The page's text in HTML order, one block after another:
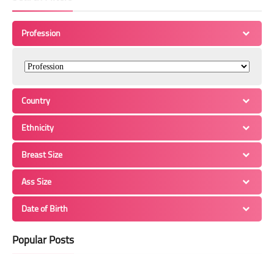
Profession
Country
Ethnicity
Breast Size
Ass Size
Date of Birth
Popular Posts